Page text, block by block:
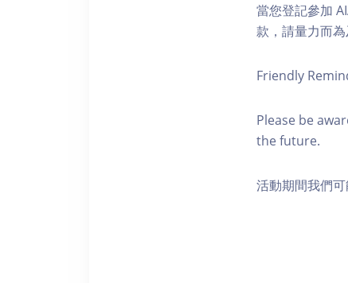
當您登記參加
款，請量力而
Friendly
Please be
the future.
活動期間我們